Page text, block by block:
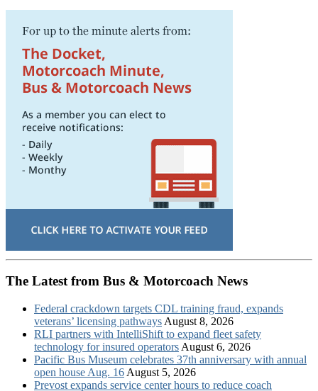
The Latest from Bus & Motorcoach News
Federal crackdown targets CDL training fraud, expands
veterans’ licensing pathways August 8, 2026
RLI partners with IntelliShift to expand fleet safety
technology for insured operators August 6, 2026
Pacific Bus Museum celebrates 37th anniversary with annual
open house Aug. 16 August 5, 2026
Prevost expands service center hours to reduce coach